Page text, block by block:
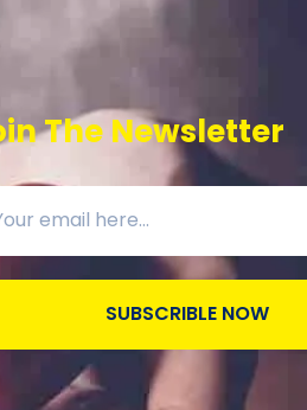
The Newsletter
SUBSCRIBLE NOW